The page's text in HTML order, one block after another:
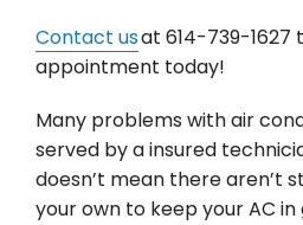
Contact usat 614-739-1627
appointment today!
Many problems with air
served by a insured
doesn’t mean there aren’t
your own to keep your AC in